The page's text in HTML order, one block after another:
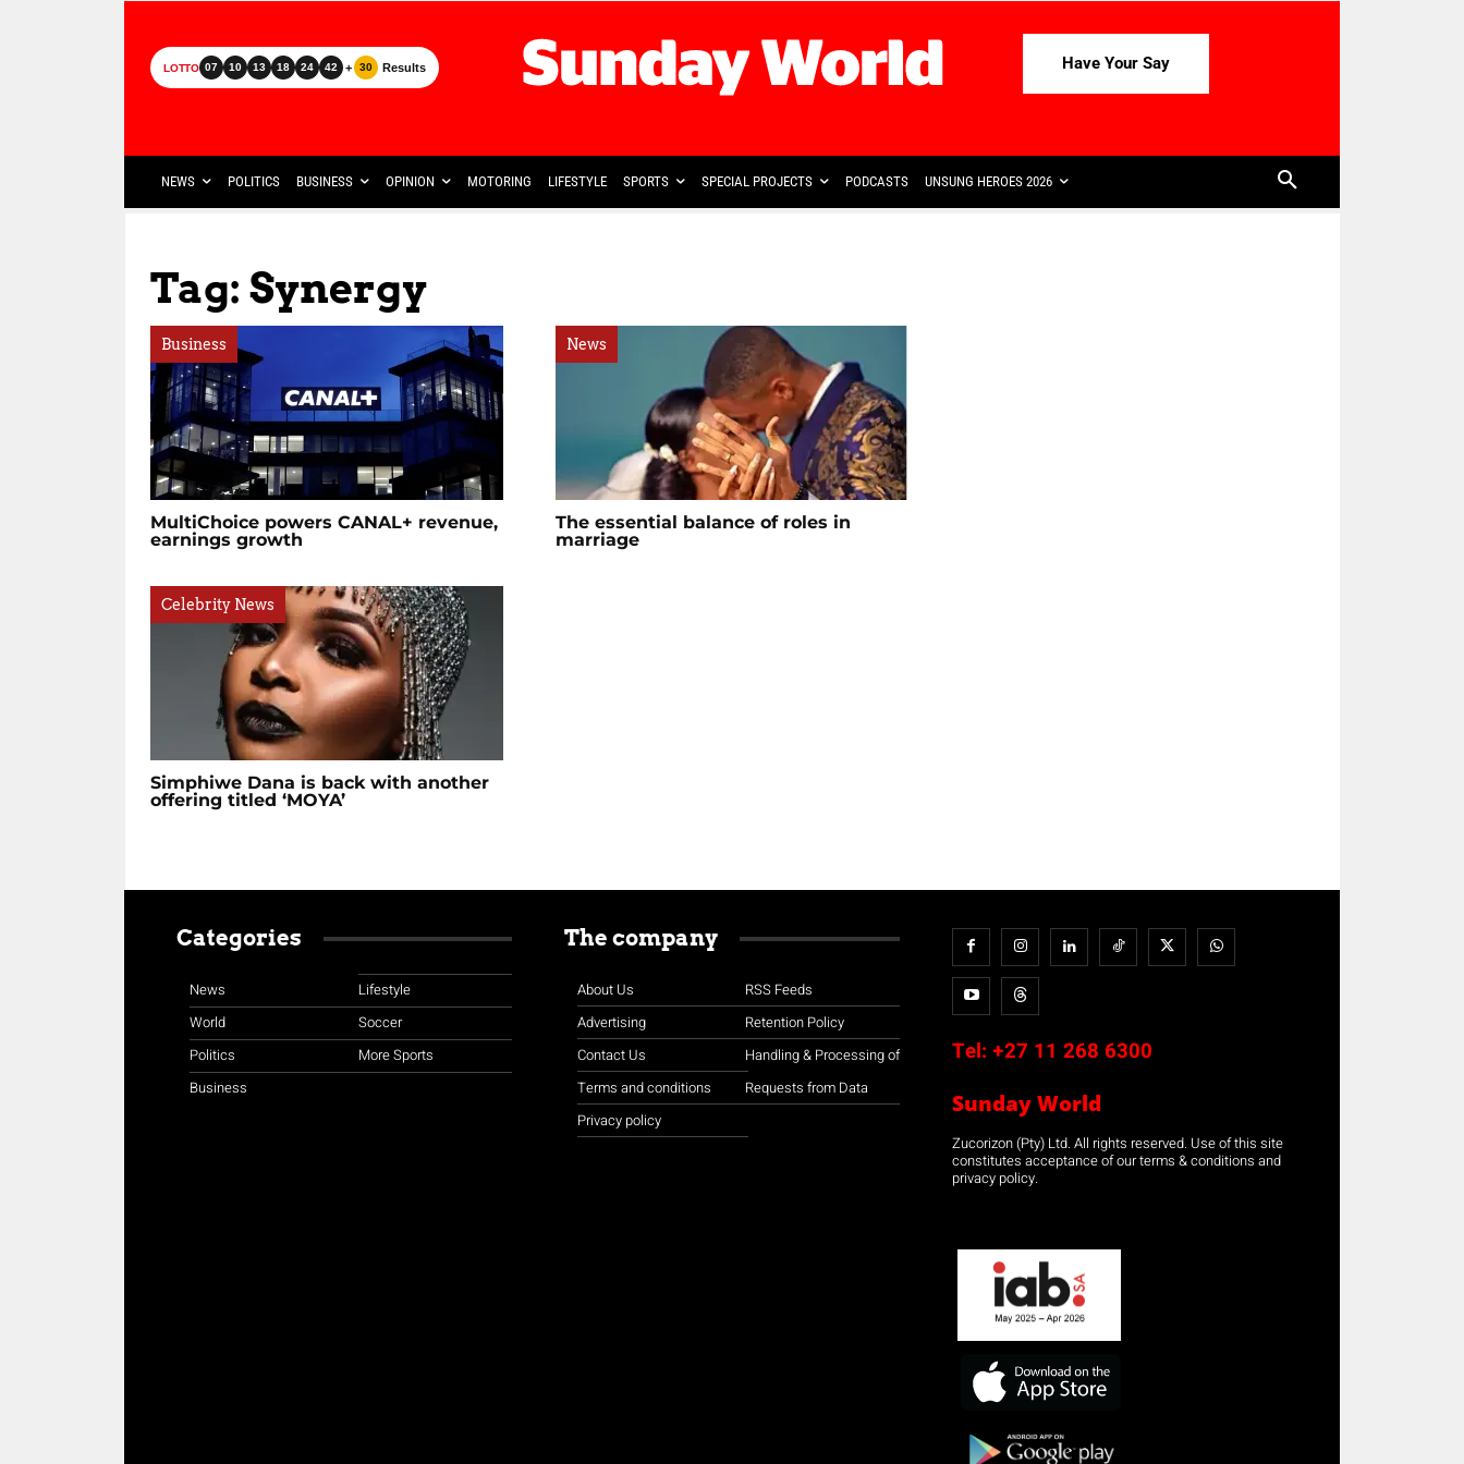
LOTTO 07 10 13 18 24 42 + 30 Results Have Your Say
NEWS POLITICS BUSINESS OPINION MOTORING LIFESTYLE SPORTS SPECIAL PROJECTS PODCASTS UNSUNG HEROES 2026
Tag: Synergy
Business
MultiChoice powers CANAL+ revenue,
earnings growth
News
The essential balance of roles in
marriage
Celebrity News
Simphiwe Dana is back with another
offering titled ‘MOYA’
Categories
News
World
Politics
Business
Lifestyle
Soccer
More Sports
The company
About Us
Advertising
Contact Us
Terms and conditions
Privacy policy
RSS Feeds
Retention Policy
Handling & Processing of
Requests from Data
Tel: +27 11 268 6300
Sunday World
Zucorizon (Pty) Ltd. All rights reserved. Use of this site
constitutes acceptance of our terms & conditions and
privacy policy.